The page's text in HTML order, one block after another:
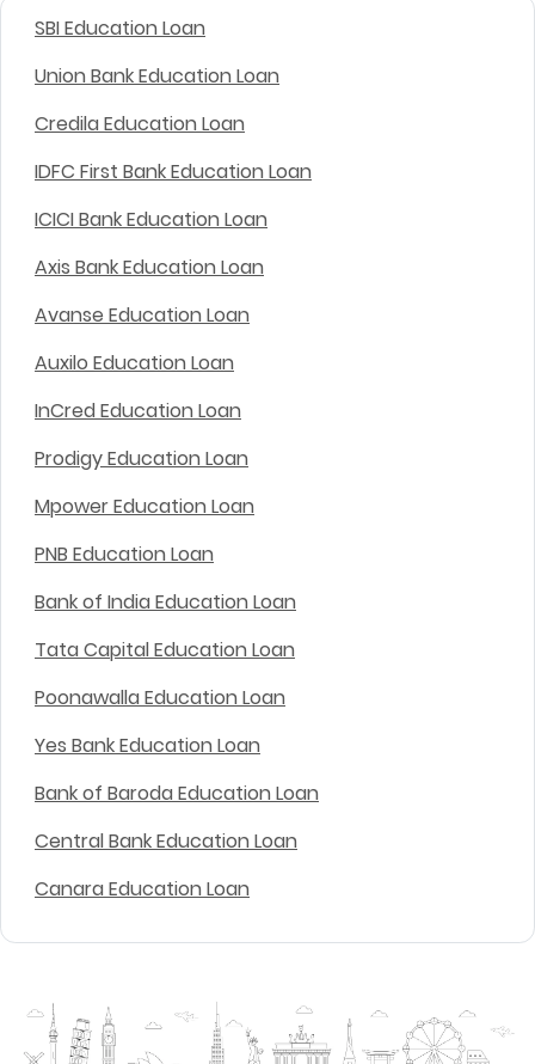
SBI Education Loan
Union Bank Education Loan
Credila Education Loan
IDFC First Bank Education Loan
ICICI Bank Education Loan
Axis Bank Education Loan
Avanse Education Loan
Auxilo Education Loan
InCred Education Loan
Prodigy Education Loan
Mpower Education Loan
PNB Education Loan
Bank of India Education Loan
Tata Capital Education Loan
Poonawalla Education Loan
Yes Bank Education Loan
Bank of Baroda Education Loan
Central Bank Education Loan
Canara Education Loan